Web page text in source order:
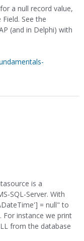
a null record value,
See the
(and in Delphi) with
is a
SQL-Server. With
= null" to
instance we print
from the database